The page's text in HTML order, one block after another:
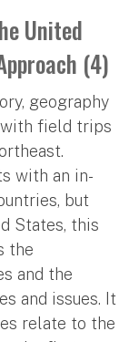
United
(4)
geography
with field trips
with an in-
but
States, this
the
and the
and issues. It
relate to the